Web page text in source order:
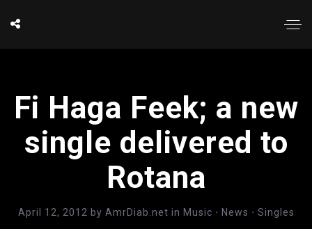
Fi Haga Feek; a new
single delivered to
Rotana
April 12, 2012 by AmrDiab.net in Music ⋅ News ⋅ Singles